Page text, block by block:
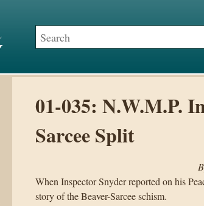
01-035: N.W.M.P.
Sarcee Split
When Inspector Snyder reported on his
story of the Beaver-Sarcee schism.